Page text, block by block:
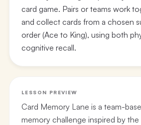
card game. Pairs or teams work
and collect cards from a chosen
order (Ace to King), using both
cognitive recall.
LESSON PREVIEW
Card Memory Lane is a team-
memory challenge inspired by the